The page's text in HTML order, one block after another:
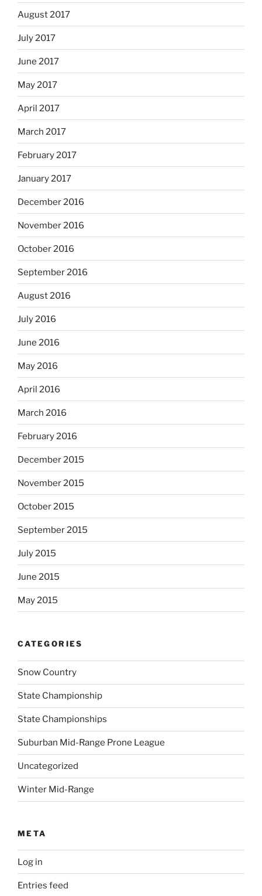
August 2017
July 2017
June 2017
May 2017
April 2017
March 2017
February 2017
January 2017
December 2016
November 2016
October 2016
September 2016
August 2016
July 2016
June 2016
May 2016
April 2016
March 2016
February 2016
December 2015
November 2015
October 2015
September 2015
July 2015
June 2015
May 2015
CATEGORIES
Snow Country
State Championship
State Championships
Suburban Mid-Range Prone League
Uncategorized
Winter Mid-Range
META
Log in
Entries feed